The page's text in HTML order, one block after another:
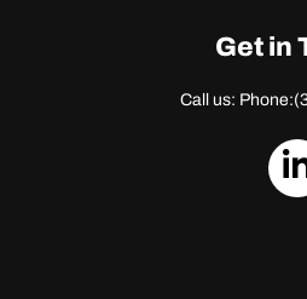
Get in
Call us: Phone: